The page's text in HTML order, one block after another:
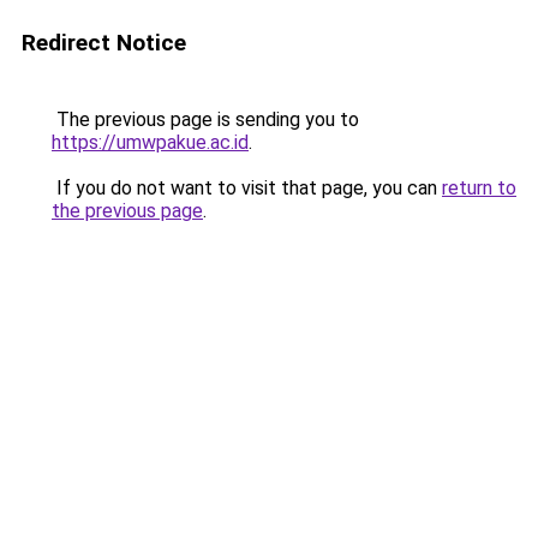
Redirect Notice
The previous page is sending you to
https://umwpakue.ac.id.
If you do not want to visit that page, you can return to
the previous page.